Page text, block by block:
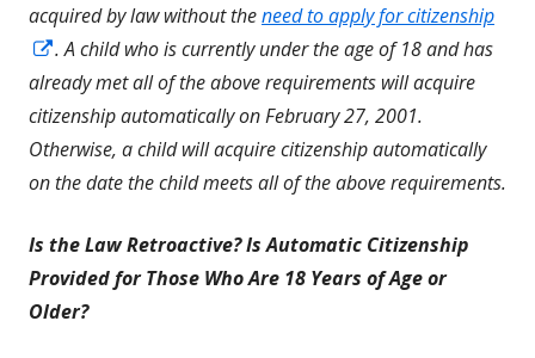
acquired by law without theneed to apply for citizenship
Opens
in
a
new
window
. A child who is currently under the age of 18 and has
already met all of the above requirements will acquire
citizenship automatically on February 27, 2001.
Otherwise, a child will acquire citizenship automatically
on the date the child meets all of the above requirements.
Is the Law Retroactive? Is Automatic Citizenship
Provided for Those Who Are 18 Years of Age or
Older?